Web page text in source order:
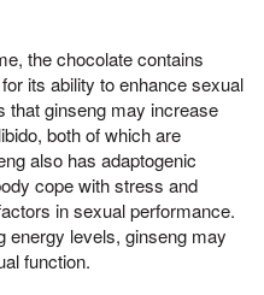
the chocolate contains
its ability to enhance sexual
that ginseng may increase
both of which are
also has adaptogenic
cope with stress and
in sexual performance.
energy levels, ginseng may
function.